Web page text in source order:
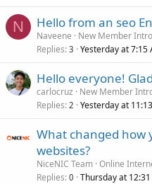
N Hello from an seo
Naveene
New Member
Replies 3 Yesterday at 7:15
Hello everyone!
carlocruz
New Member
Replies 2 Yesterday at
What changed how
websites?
NiceNIC Team Online
Replies 0 Thursday at 12:31